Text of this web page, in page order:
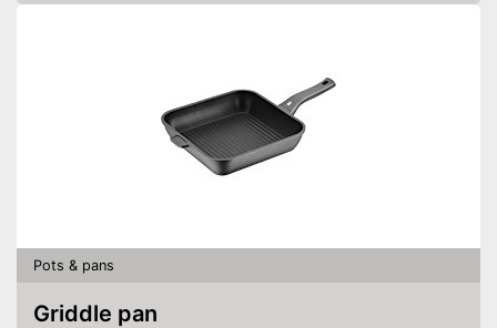
Pots & pans
Griddle pan